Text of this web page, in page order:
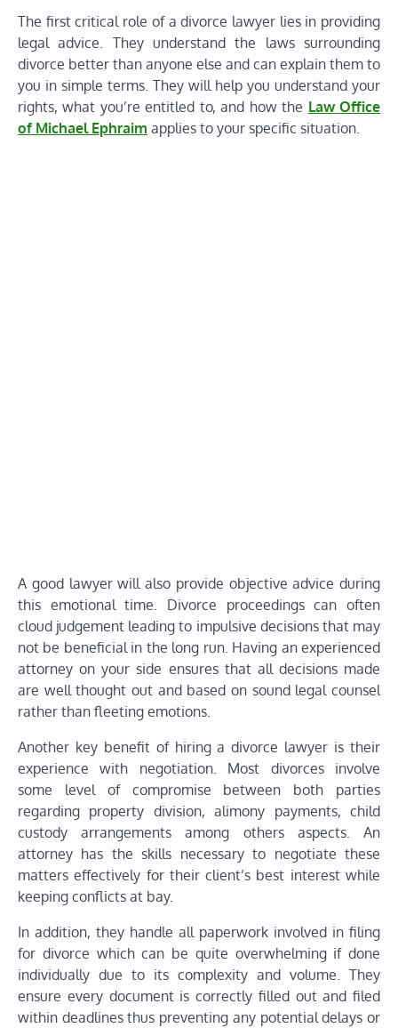
The first critical role of a divorce lawyer lies in providing
legal advice. They understand the laws surrounding
divorce better than anyone else and can explain them to
you in simple terms. They will help you understand your
rights, what you’re entitled to, and how the Law Office
of Michael Ephraim applies to your specific situation.
A good lawyer will also provide objective advice during
this emotional time. Divorce proceedings can often
cloud judgement leading to impulsive decisions that may
not be beneficial in the long run. Having an experienced
attorney on your side ensures that all decisions made
are well thought out and based on sound legal counsel
rather than fleeting emotions.
Another key benefit of hiring a divorce lawyer is their
experience with negotiation. Most divorces involve
some level of compromise between both parties
regarding property division, alimony payments, child
custody arrangements among others aspects. An
attorney has the skills necessary to negotiate these
matters effectively for their client’s best interest while
keeping conflicts at bay.
In addition, they handle all paperwork involved in filing
for divorce which can be quite overwhelming if done
individually due to its complexity and volume. They
ensure every document is correctly filled out and filed
within deadlines thus preventing any potential delays or